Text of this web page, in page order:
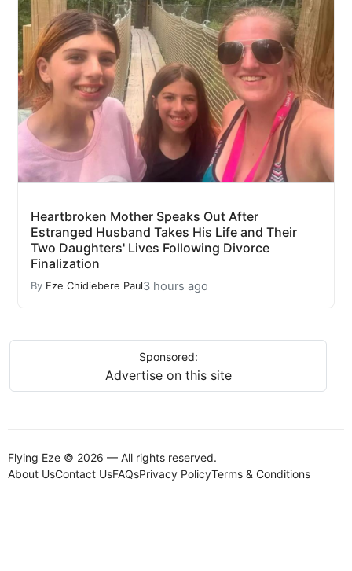
Heartbroken Mother Speaks Out After
Estranged Husband Takes His Life and Their
Two Daughters' Lives Following Divorce
Finalization
By Eze Chidiebere Paul3 hours ago
Sponsored:
Advertise on this site
Flying Eze © 2026 — All rights reserved.
About UsContact UsFAQsPrivacy PolicyTerms & Conditions